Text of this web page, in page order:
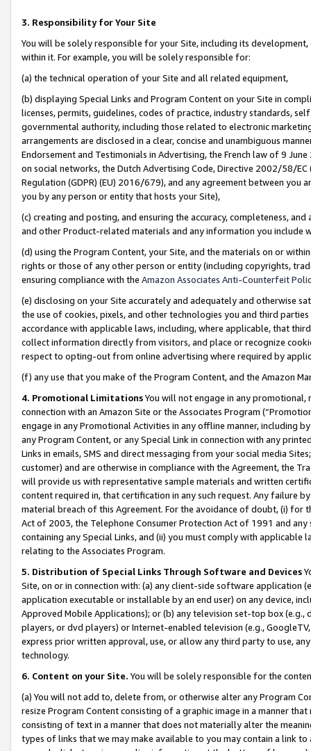
3. Responsibility for Your Site
You will be solely responsible for your Site, including its
within it. For example, you will be solely responsible for:
(a) the technical operation of your Site and all related equipment,
(b) displaying Special Links and Program Content on your Site in
licenses, permits, guidelines, codes of practice, industry standards,
governmental authority, including those related to electronic
arrangements are disclosed in a clear, concise and unambiguous
Endorsement and Testimonials in Advertising, the French law of 9
on social networks, the Dutch Advertising Code, Directive 2002/58/
Regulation (GDPR) (EU) 2016/679), and any agreement between
you by any person or entity that hosts your Site),
(c) creating and posting, and ensuring the accuracy, completeness,
and other Product-related materials and any information you include
(d) using the Program Content, your Site, and the materials on or
rights or those of any other person or entity (including copyrights,
ensuring compliance with the Amazon Associates Anti-Counterfeit
(e) disclosing on your Site accurately and adequately and otherwise
the use of cookies, pixels, and other technologies you and third
accordance with applicable laws, including, where applicable, that
collect information directly from visitors, and place or recognize
respect to opting-out from online advertising where required by
(f) any use that you make of the Program Content, and the Amazon
4. Promotional LimitationsYou will not engage in any
connection with an Amazon Site or the Associates Program
engage in any Promotional Activities in any offline manner, including
any Program Content, or any Special Link in connection with any
Links in emails, SMS and direct messaging from your social media
customer) and are otherwise in compliance with the Agreement, the
will provide us with representative sample materials and written
content required in, that certification in any such request. Any failure
material breach of this Agreement. For the avoidance of doubt, (i) for
Act of 2003, the Telephone Consumer Protection Act of 1991 and
containing any Special Links, and (ii) you must comply with
relating to the Associates Program.
5. Distribution of Special Links Through Software and Devices
Site, on or in connection with: (a) any client-side software application
application executable or installable by an end user) on any device,
Approved Mobile Applications); or (b) any television set-top box
players, or dvd players) or Internet-enabled television (e.g.,
express prior written approval, use, or allow any third party to use,
technology.
6. Content on your Site. You will be solely responsible for the
(a) You will not add to, delete from, or otherwise alter any Program
resize Program Content consisting of a graphic image in a manner
consisting of text in a manner that does not materially alter the
types of links that we may make available to you may contain a link